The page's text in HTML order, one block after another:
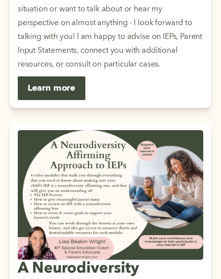
situation or want to talk about or hear my
perspective on almost anything - I look forward to
talking with you! I am happy to advise on IEPs, Parent
Input Statements, connect you with additional
resources, or consult on particular cases.
Learn more
A Neurodiversity